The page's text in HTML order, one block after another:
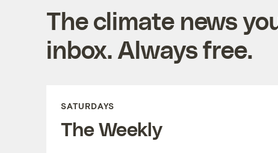
The climate news
inbox. Always free.
SATURDAYS
The Weekly